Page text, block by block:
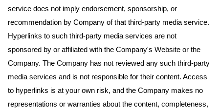
service does not imply endorsement, sponsorship, or
recommendation by Company of that third-party media service.
Hyperlinks to such third-party media services are not
sponsored by or affiliated with the Company's Website or the
Company. The Company has not reviewed any such third-party
media services and is not responsible for their content. Access
to hyperlinks is at your own risk, and the Company makes no
representations or warranties about the content, completeness,